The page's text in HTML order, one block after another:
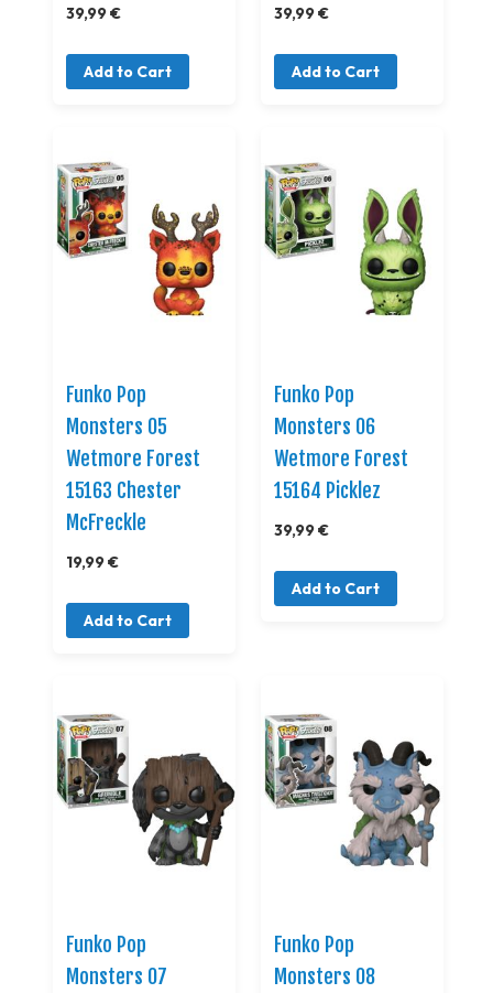
39,99 €
Add to Cart
39,99 €
Add to Cart
Funko Pop
Monsters 05
Wetmore Forest
15163 Chester
McFreckle
19,99 €
Add to Cart
Funko Pop
Monsters 06
Wetmore Forest
15164 Picklez
39,99 €
Add to Cart
Funko Pop
Monsters 07
Funko Pop
Monsters 08